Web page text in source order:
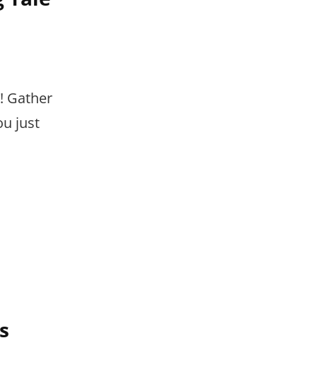
Gather
just